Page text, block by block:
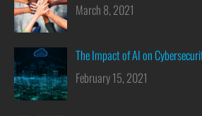
March 8, 2021
The Impact of AI on
February 15, 2021